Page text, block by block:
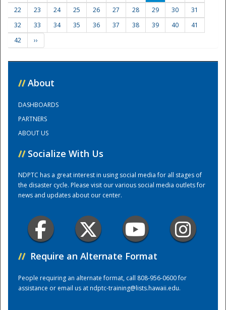
Training Center
22
23 24 25 26 27 28 29 30
31
32
33 34 35 36 37 38 39 40
41
42
››
// About
DASHBOARDS
PARTNERS
ABOUT US
// Socialize With Us
NDPTC has a great interest in using social media for all stages of
the disaster cycle. Please visit our various social media outlets for
news and updates about our center.
// Require an Alternate Format
People requiring an alternate format, call 808-956-0600 for
assistance or email us atndptc-training@lists.hawaii.edu.